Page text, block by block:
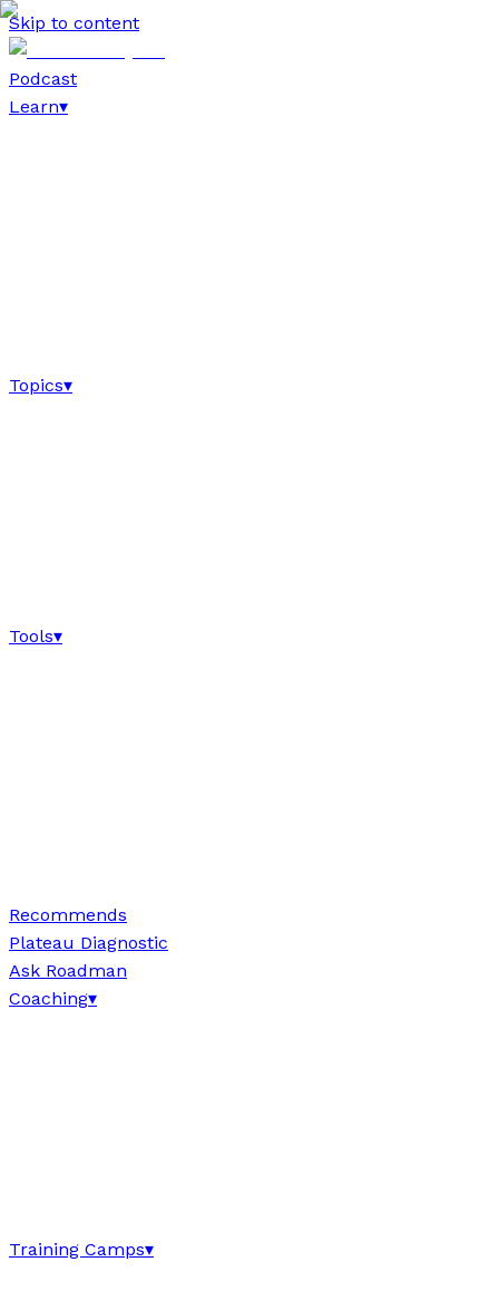
Skip to content
Podcast
Learn▾
Topics▾
Tools▾
Recommends
Plateau Diagnostic
Ask Roadman
Coaching▾
Training Camps▾